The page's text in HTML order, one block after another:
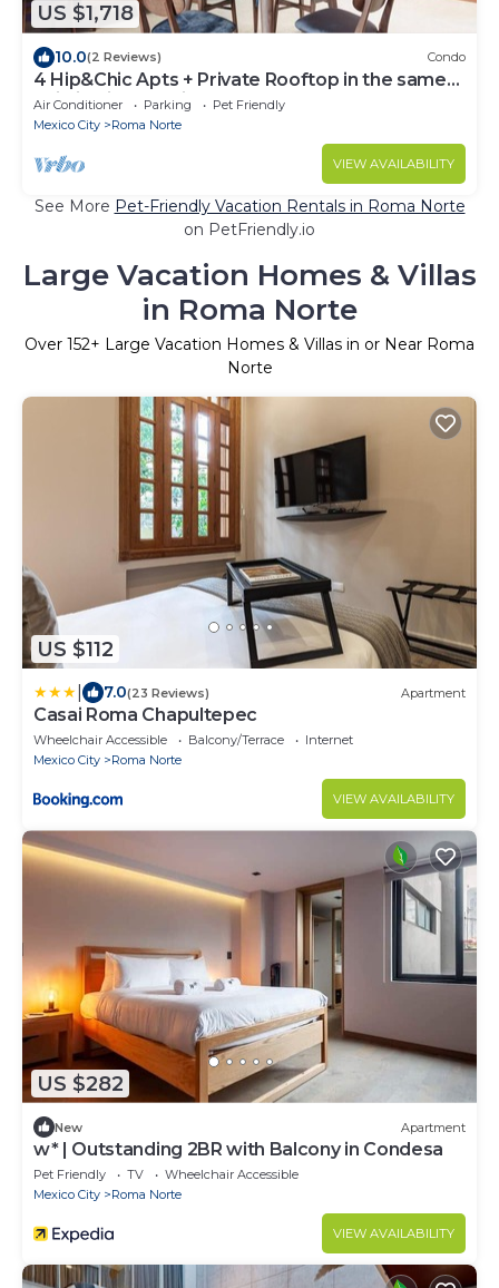
US $1,718
10.0(2 Reviews) Condo
4 Hip&Chic Apts + Private Rooftop in the same
building in Exclusive Roma Norte
Air Conditioner Parking
Pet Friendly
Mexico City
Roma Norte
VIEW AVAILABILITY
See More Pet-Friendly Vacation Rentals in Roma Norte
on PetFriendly.io
Large Vacation Homes & Villas
in Roma Norte
Over 152+ Large Vacation Homes & Villas in or Near Roma
Norte
US $112
7.0(23 Reviews) Apartment
Casai Roma Chapultepec
Wheelchair Accessible Balcony/Terrace
Internet
Mexico City
Roma Norte
VIEW AVAILABILITY
US $282
New Apartment
w* | Outstanding 2BR with Balcony in Condesa
Pet Friendly TV
Wheelchair Accessible
Mexico City
Roma Norte
VIEW AVAILABILITY